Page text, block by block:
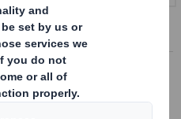
Investor Information Archive